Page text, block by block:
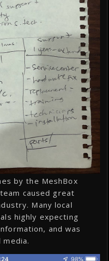
by the MeshBox
caused great
Many local
highly expecting
and was